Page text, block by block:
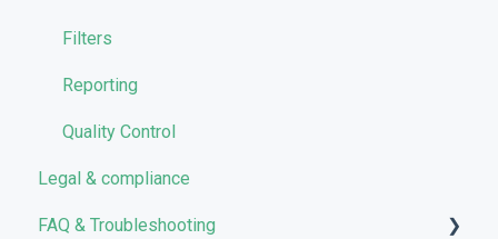
Launching analyses
Filters
Reporting
Quality Control
Legal & compliance
FAQ & Troubleshooting